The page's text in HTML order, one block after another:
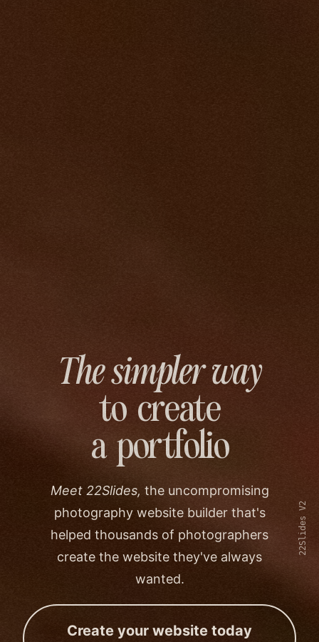
22Slides V2
The simpler way
to create
a portfolio
Meet 22Slides, the uncompromising
photography website builder that's
helped thousands of photographers
create the website they've always
wanted.
Create your website today